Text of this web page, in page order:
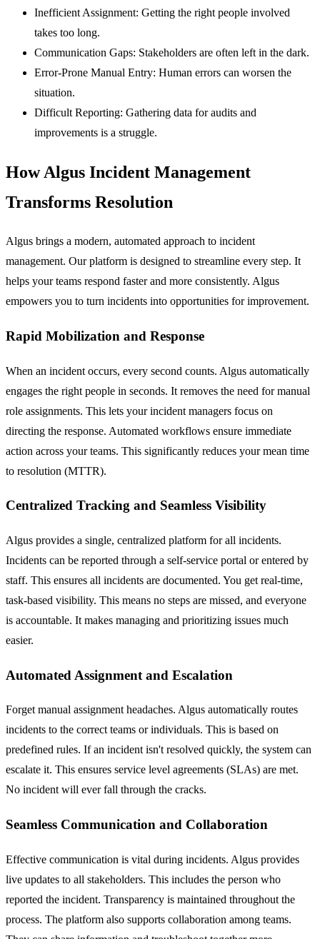
Inefficient Assignment: Getting the right people involved
takes too long.
Communication Gaps: Stakeholders are often left in the dark.
Error-Prone Manual Entry: Human errors can worsen the
situation.
Difficult Reporting: Gathering data for audits and
improvements is a struggle.
How Algus Incident Management
Transforms Resolution
Algus brings a modern, automated approach to incident
management. Our platform is designed to streamline every step. It
helps your teams respond faster and more consistently. Algus
empowers you to turn incidents into opportunities for improvement.
Rapid Mobilization and Response
When an incident occurs, every second counts. Algus automatically
engages the right people in seconds. It removes the need for manual
role assignments. This lets your incident managers focus on
directing the response. Automated workflows ensure immediate
action across your teams. This significantly reduces your mean time
to resolution (MTTR).
Centralized Tracking and Seamless Visibility
Algus provides a single, centralized platform for all incidents.
Incidents can be reported through a self-service portal or entered by
staff. This ensures all incidents are documented. You get real-time,
task-based visibility. This means no steps are missed, and everyone
is accountable. It makes managing and prioritizing issues much
easier.
Automated Assignment and Escalation
Forget manual assignment headaches. Algus automatically routes
incidents to the correct teams or individuals. This is based on
predefined rules. If an incident isn't resolved quickly, the system can
escalate it. This ensures service level agreements (SLAs) are met.
No incident will ever fall through the cracks.
Seamless Communication and Collaboration
Effective communication is vital during incidents. Algus provides
live updates to all stakeholders. This includes the person who
reported the incident. Transparency is maintained throughout the
process. The platform also supports collaboration among teams.